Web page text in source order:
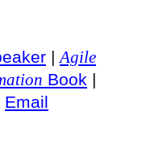
| Agile
Book |
Email